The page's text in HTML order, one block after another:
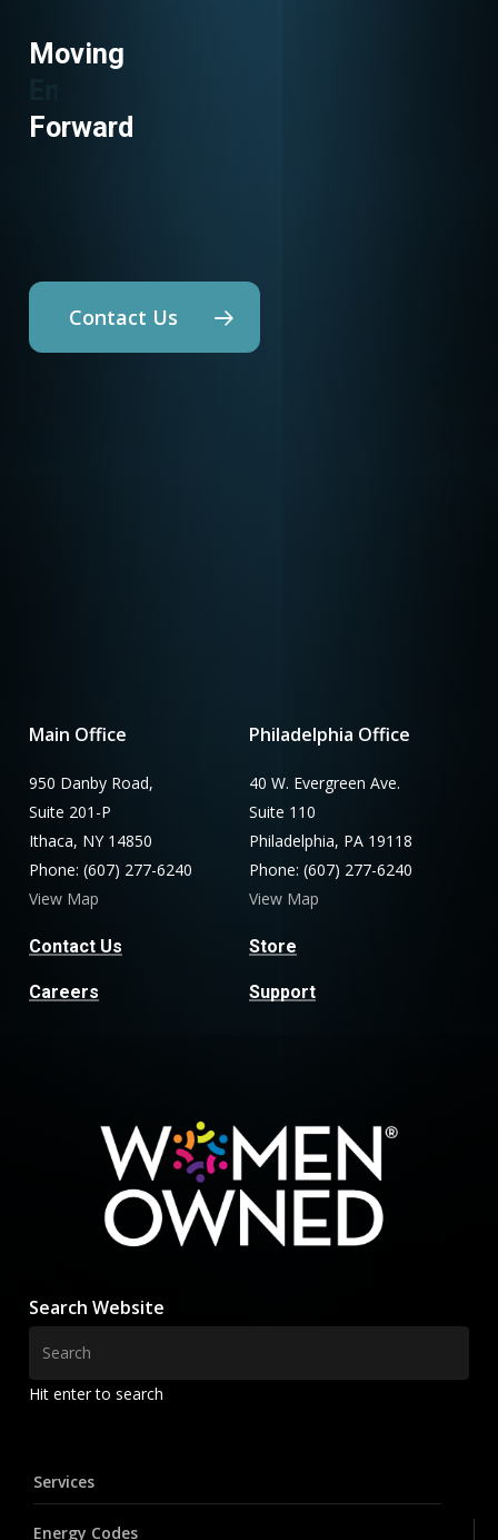
Moving
Forward
Contact Us
Main Office
950 Danby Road,
Suite 201-P
Ithaca, NY 14850
Phone: (607) 277-6240
View Map
Contact Us
Careers
Philadelphia Office
40 W. Evergreen Ave.
Suite 110
Philadelphia, PA 19118
Phone: (607) 277-6240
View Map
Store
Support
Search Website
Hit enter to search
Services
Energy Codes